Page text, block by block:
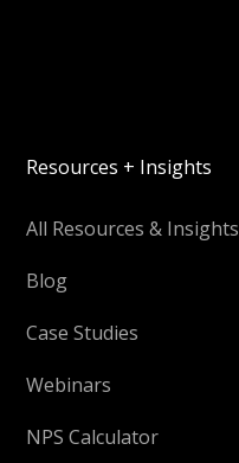
Resources + Insights
All Resources & Insights
Blog
Case Studies
Webinars
NPS Calculator